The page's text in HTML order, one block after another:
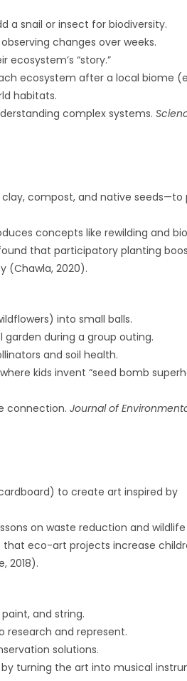
a snail or insect for biodiversity.
changes over weeks.
ecosystem’s “story.”
ecosystem after a local biome
habitats.
complex systems.
compost, and native seeds—to
concepts like rewilding and
that participatory planting
(Chawla, 2020).
into small balls.
during a group outing.
and soil health.
kids invent “seed bomb
connection. Journal of
to create art inspired by
on waste reduction and wildlife
that eco-art projects increase
2018).
and string.
research and represent.
solutions.
by turning the art into musical